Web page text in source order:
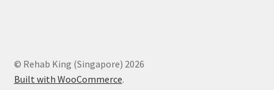
© Rehab King (Singapore) 2026
Built with WooCommerce.